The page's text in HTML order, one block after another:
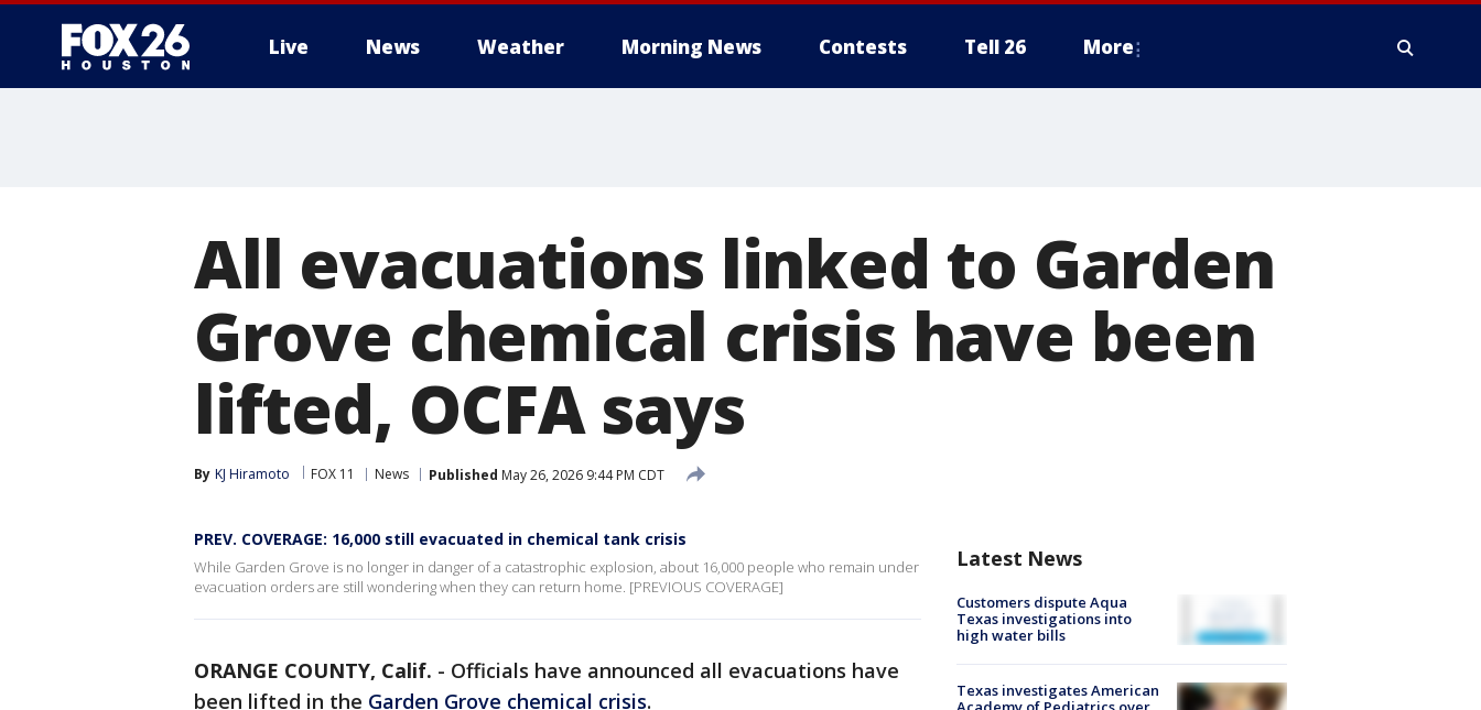
Live News Weather Morning News Contests Tell 26 More
All evacuations linked to Garden
Grove chemical crisis have been
lifted, OCFA says
By KJ Hiramoto FOX 11 News Published May 26, 2026 9:44 PM CDT
PREV. COVERAGE: 16,000 still evacuated in chemical tank crisis
While Garden Grove is no longer in danger of a catastrophic explosion, about 16,000 people who remain under
evacuation orders are still wondering when they can return home. [PREVIOUS COVERAGE]
ORANGE COUNTY, Calif. - Officials have announced all evacuations have
been lifted in the Garden Grove chemical crisis.
Latest News
Customers dispute Aqua
Texas investigations into
high water bills
Texas investigates American